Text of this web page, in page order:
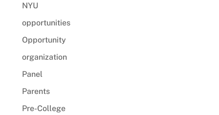
NYU
opportunities
Opportunity
organization
Panel
Parents
Pre-College